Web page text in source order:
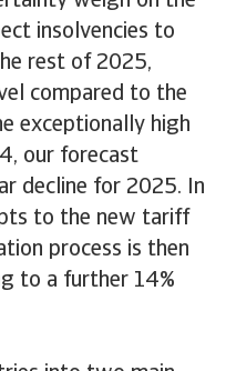
insolvencies to
rest of 2025,
compared to the
exceptionally high
our forecast
decline for 2025. In
to the new tariff
process is then
to a further 14%